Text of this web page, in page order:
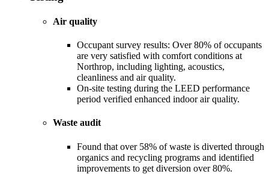
Air quality
Occupant survey results: Over 80% of occupants
are very satisfied with comfort conditions at
Northrop, including lighting, acoustics,
cleanliness and air quality.
On-site testing during the LEED performance
period verified enhanced indoor air quality.
Waste audit
Found that over 58% of waste is diverted through
organics and recycling programs and identified
improvements to get diversion over 80%.